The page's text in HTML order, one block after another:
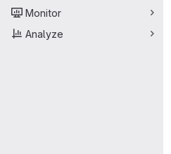
Monitor
Analyze